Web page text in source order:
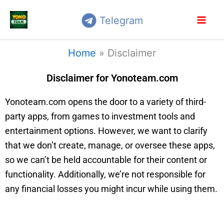
content
Telegram
Home » Disclaimer
Disclaimer for Yonoteam.com
Yonoteam.com opens the door to a variety of third-
party apps, from games to investment tools and
entertainment options. However, we want to clarify
that we don’t create, manage, or oversee these apps,
so we can’t be held accountable for their content or
functionality. Additionally, we’re not responsible for
any financial losses you might incur while using them.